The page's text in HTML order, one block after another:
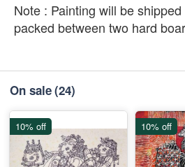
Note : Painting will be
packed between two hard
On sale(24)
10% off 10% off